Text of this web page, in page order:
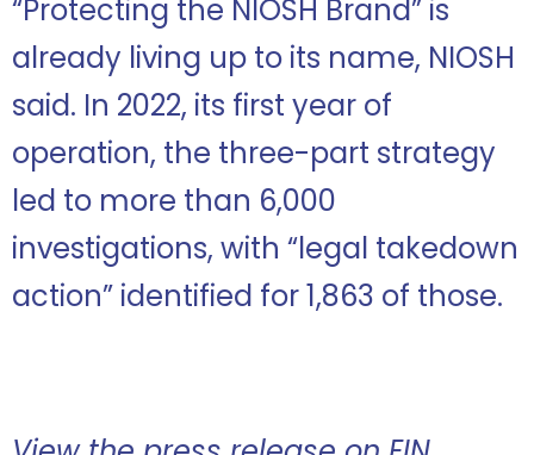
“Protecting the NIOSH Brand” is
already living up to its name, NIOSH
said. In 2022, its first year of
operation, the three-part strategy
led to more than 6,000
investigations, with “legal takedown
action” identified for 1,863 of those.